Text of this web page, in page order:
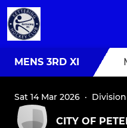
MENS 3RD XI
Sat 14 Mar 2026 ·
CITY OF